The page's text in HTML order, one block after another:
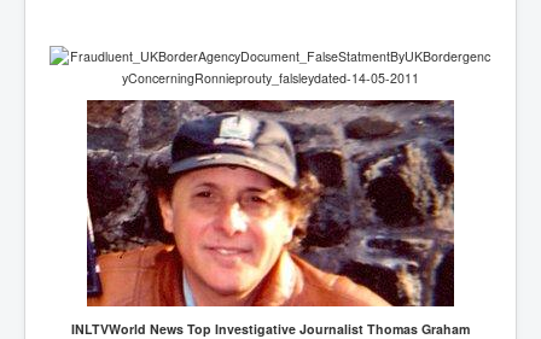
INLTVWorld News Top Investigative Journalist Thomas Graham